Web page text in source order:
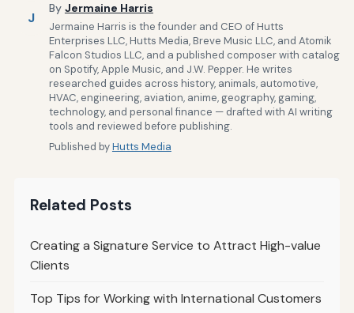
J
By Jermaine Harris
Jermaine Harris is the founder and CEO of Hutts
Enterprises LLC, Hutts Media, Breve Music LLC, and Atomik
Falcon Studios LLC, and a published composer with catalog
on Spotify, Apple Music, and J.W. Pepper. He writes
researched guides across history, animals, automotive,
HVAC, engineering, aviation, anime, geography, gaming,
technology, and personal finance — drafted with AI writing
tools and reviewed before publishing.
Published byHutts Media
Related Posts
Creating a Signature Service to Attract High-value
Clients
Top Tips for Working with International Customers